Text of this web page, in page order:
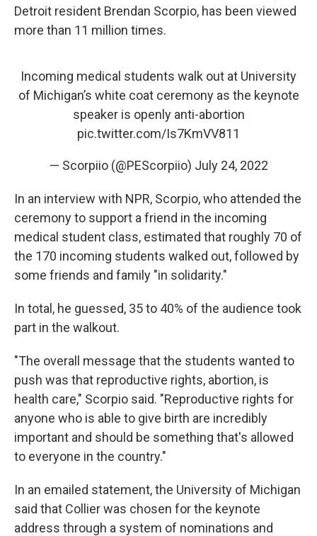
Detroit resident Brendan Scorpio, has been viewed
more than 11 million times.
Incoming medical students walk out at University
of Michigan’s white coat ceremony as the keynote
speaker is openly anti-abortion
pic.twitter.com/Is7KmVV811
— Scorpiio (@PEScorpiio) July 24, 2022
In an interview with NPR, Scorpio, who attended the
ceremony to support a friend in the incoming
medical student class, estimated that roughly 70 of
the 170 incoming students walked out, followed by
some friends and family "in solidarity."
In total, he guessed, 35 to 40% of the audience took
part in the walkout.
"The overall message that the students wanted to
push was that reproductive rights, abortion, is
health care," Scorpio said. "Reproductive rights for
anyone who is able to give birth are incredibly
important and should be something that's allowed
to everyone in the country."
In an emailed statement, the University of Michigan
said that Collier was chosen for the keynote
address through a system of nominations and